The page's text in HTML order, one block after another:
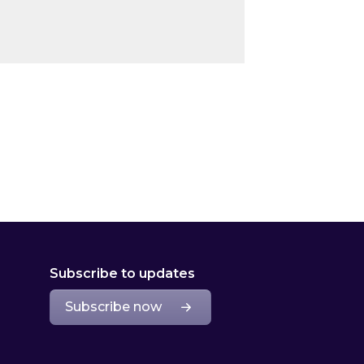
Subscribe to updates
Subscribe now